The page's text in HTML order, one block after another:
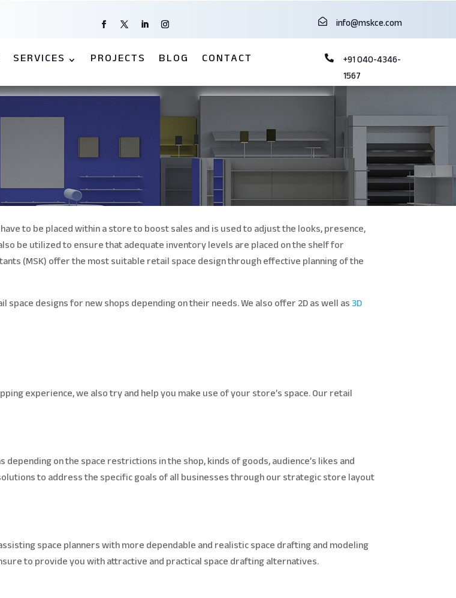
 info@mskce.com
SERVICES PROJECTS BLOG CONTACT 
+91 040-4346-
1567
to be placed within a store to boost sales and isused to adjust the looks, presence,
be utilized to ensure that adequate inventory levels are placed on the shelf for
(MSK) offer the most suitable retail space design through effective planning of the
designs for new shops depending on their needs. We also offer 2D as well as3D
experience, we also try and help you make use of your store’s space. Our retail
on the space restrictions in the shop, kinds of goods, audience’s likes and
to address the specific goals of all businesses through our strategic store layout
space planners with more dependable and realistic space drafting and modeling
to provide you with attractive and practical space drafting alternatives.